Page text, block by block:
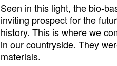
Seen in this light, the bio-
inviting prospect for the
history. This is where we
in our countryside. They
materials.